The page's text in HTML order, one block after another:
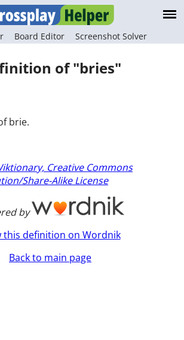
Board Editor Screenshot Solver
of "bries"
brie.
Creative Commons
Share-Alike License
by
this definition on Wordnik
Back to main page